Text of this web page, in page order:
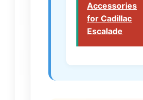
Accessories
for Cadillac
Escalade